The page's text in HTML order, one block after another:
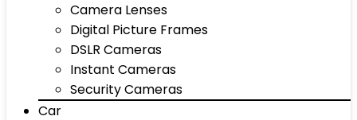
Camera Lenses
Digital Picture Frames
DSLR Cameras
Instant Cameras
Security Cameras
Car